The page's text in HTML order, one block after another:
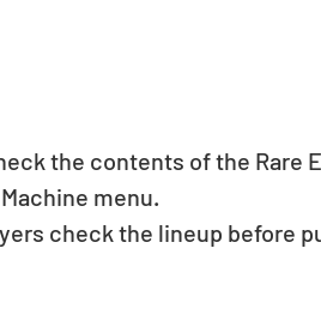
the contents of the Rare
menu.
check the lineup before